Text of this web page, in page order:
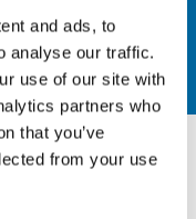
and ads, to
analyse our traffic.
use of our site with
partners who
that you’ve
from your use